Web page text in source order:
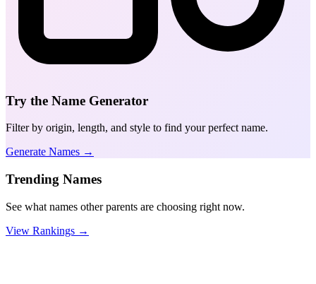
Try the Name Generator
Filter by origin, length, and style to find your perfect name.
Generate Names →
Trending Names
See what names other parents are choosing right now.
View Rankings →